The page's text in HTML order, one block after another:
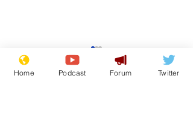
Reform insists all
bribes are covered by
Official Secrets Act
Home Podcast Forum Twitter